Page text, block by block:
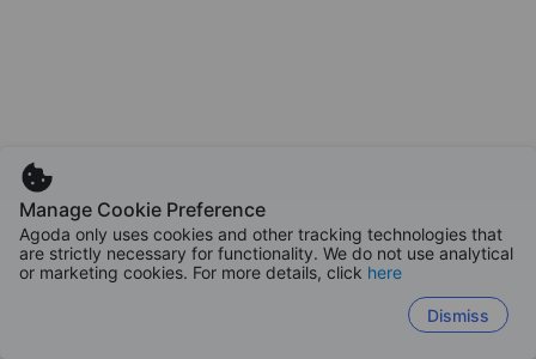
Manage Cookie Preference
Agoda only uses cookies and other tracking technologies that
are strictly necessary for functionality. We do not use analytical
or marketing cookies. For more details, click here
Dismiss